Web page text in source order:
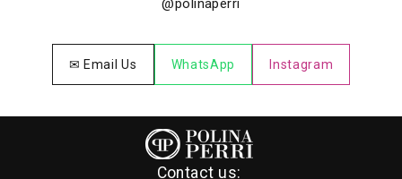
@polinaperri
✉ Email Us WhatsApp Instagram
Contact us: